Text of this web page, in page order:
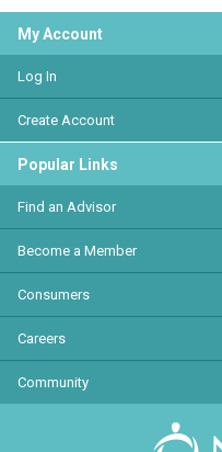
My Account
Log In
Create Account
Popular Links
Find an Advisor
Become a Member
Consumers
Careers
Community